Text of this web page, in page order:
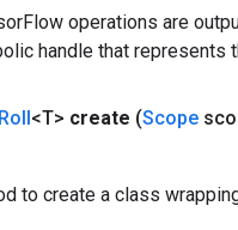
operations are
handle that represents
Roll<T> create (Scope
to create a class